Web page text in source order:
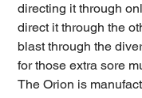
directing it through
direct it through the
blast through the
for those extra sore
The Orion is